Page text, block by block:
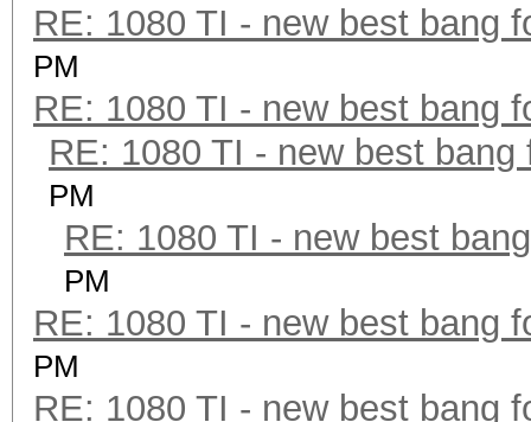
RE: 1080 TI - new best bang
PM
RE: 1080 TI - new best bang
RE: 1080 TI - new best bang
PM
RE: 1080 TI - new best
PM
RE: 1080 TI - new best bang
PM
RE: 1080 TI - new best bang